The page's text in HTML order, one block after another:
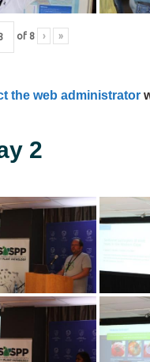
of 8 › »
the web administrator
2